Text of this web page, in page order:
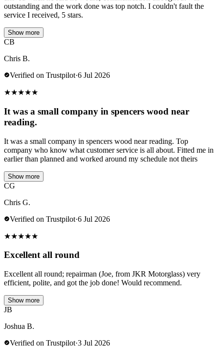
outstanding and the work done was top notch. I couldn't fault the
service I received, 5 stars.
Show more
CB
Chris B.
Verified on Trustpilot·6 Jul 2026
★★★★★
It was a small company in spencers wood near
reading.
It was a small company in spencers wood near reading. Top
company who know what customer service is all about. Fitted me in
earlier than planned and worked around my schedule not theirs
Show more
CG
Chris G.
Verified on Trustpilot·6 Jul 2026
★★★★★
Excellent all round
Excellent all round; repairman (Joe, from JKR Motorglass) very
efficient, polite, and got the job done! Would recommend.
Show more
JB
Joshua B.
Verified on Trustpilot·3 Jul 2026